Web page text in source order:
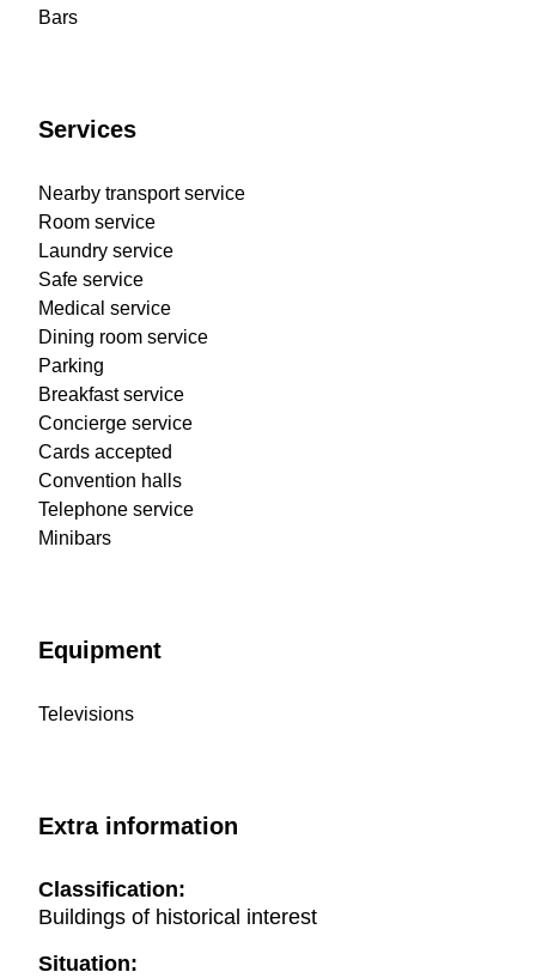
Bars
Services
Nearby transport service
Room service
Laundry service
Safe service
Medical service
Dining room service
Parking
Breakfast service
Concierge service
Cards accepted
Convention halls
Telephone service
Minibars
Equipment
Televisions
Extra information
Classification:
Buildings of historical interest
Situation: